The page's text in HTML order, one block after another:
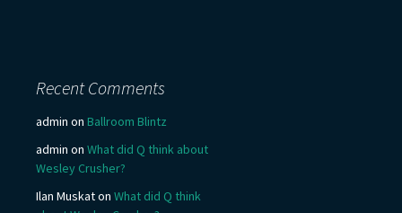
Recent Comments
admin on Ballroom Blintz
admin on What did Q think about
Wesley Crusher?
Ilan Muskaton What did Q think